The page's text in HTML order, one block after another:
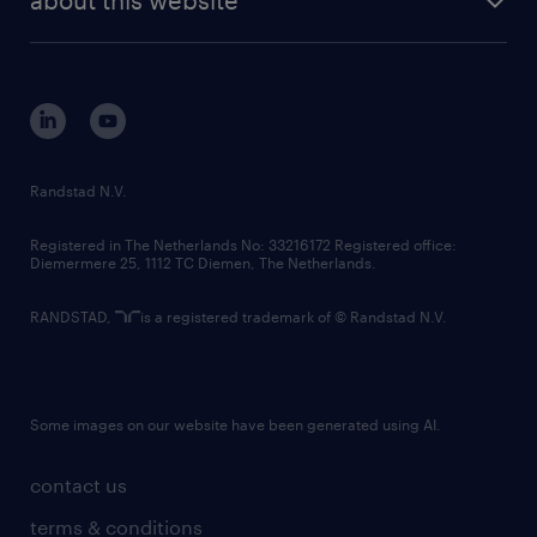
corporate governance
randstad innovation fund
country websites
contact us
terms & conditions
Randstad N.V.
Registered in The Netherlands No: 33216172 Registered office:
Diemermere 25, 1112 TC Diemen, The Netherlands.
RANDSTAD, is a registered trademark of © Randstad N.V.
Some images on our website have been generated using AI.